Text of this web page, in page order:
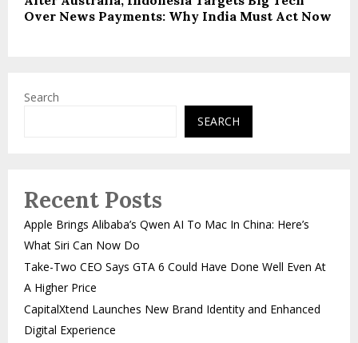
Over News Payments: Why India Must Act Now
Search
SEARCH
Recent Posts
Apple Brings Alibaba’s Qwen AI To Mac In China: Here’s
What Siri Can Now Do
Take-Two CEO Says GTA 6 Could Have Done Well Even At
A Higher Price
CapitalXtend Launches New Brand Identity and Enhanced
Digital Experience